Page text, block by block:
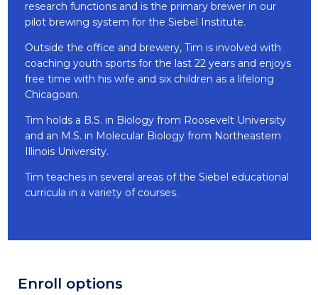
research functions and is the primary brewer in our
pilot brewing system for the Siebel Institute.
Outside the office and brewery, Tim is involved with
coaching youth sports for the last 22 years and enjoys
free time with his wife and six children as a lifelong
Chicagoan.
Tim holds a B.S. in Biology from Roosevelt University
and an M.S. in Molecular Biology from Northeastern
Illinois University.
Tim teaches in several areas of the Siebel educational
curricula in a variety of courses.
Enroll options